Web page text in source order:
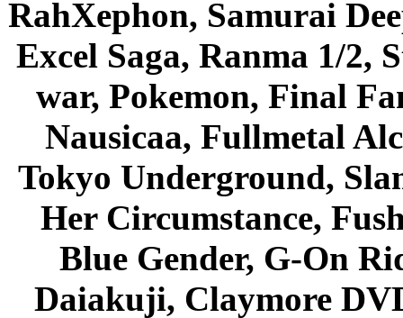
RahXephon, Samurai
Excel Saga, Ranma 1/2,
war, Pokemon, Final
Nausicaa, Fullmetal
Tokyo Underground,
Her Circumstance,
Blue Gender, G-On
Daiakuji, Claymore